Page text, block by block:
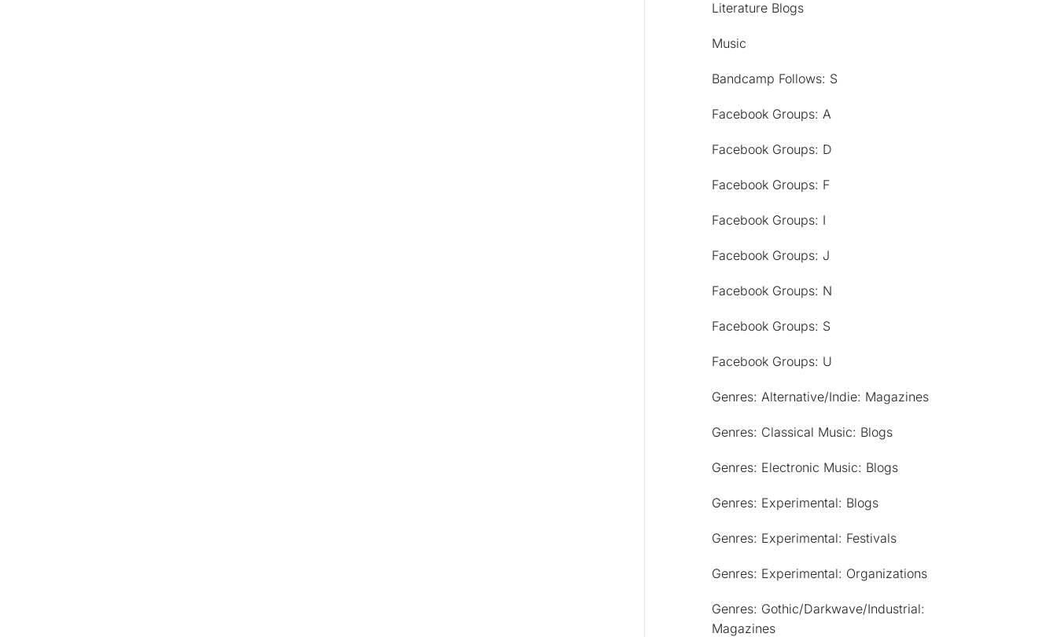
Literature Blogs
Music
Bandcamp Follows: S
Facebook Groups: A
Facebook Groups: D
Facebook Groups: F
Facebook Groups: I
Facebook Groups: J
Facebook Groups: N
Facebook Groups: S
Facebook Groups: U
Genres: Alternative/Indie: Magazines
Genres: Classical Music: Blogs
Genres: Electronic Music: Blogs
Genres: Experimental: Blogs
Genres: Experimental: Festivals
Genres: Experimental: Organizations
Genres: Gothic/Darkwave/Industrial:
Magazines